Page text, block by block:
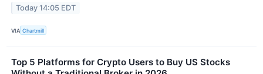
Today 14:05 EDT
VIA Chartmill
Top 5 Platforms for Crypto Users to Buy US Stocks